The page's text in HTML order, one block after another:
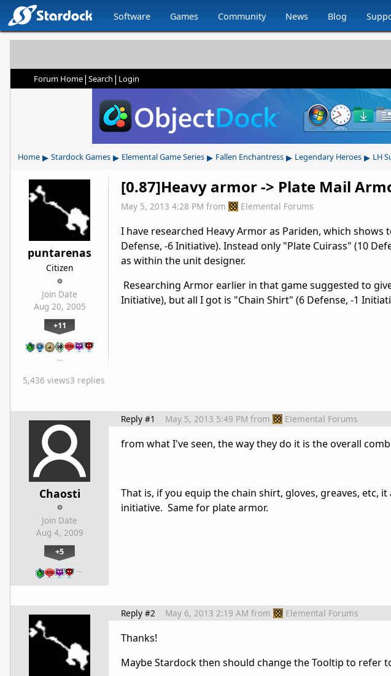
Software Games Community News Blog
Forum Home| Search | Login
Home ▸ Stardock Games ▸ Elemental Game Series ▸ Fallen Enchantress ▸ Legendary Heroes ▸ LH
puntarenas
Citizen
Join Date
Aug 20, 2005
+11
…
[0.87]Heavy armor -> Plate Mail
May 5, 2013 4:28 PM from Elemental Forums
I have researched Heavy Armor as Pariden, which
Defense, -6 Initiative). Instead only "Plate Cuirass" (10
as within the unit designer.
Researching Armor earlier in that game suggested to
Initiative), but all I got is "Chain Shirt" (6 Defense, -1
5,436 views3 replies
Chaosti
Join Date
Aug 4, 2009
+5
…
Reply #1 May 5, 2013 5:49 PM from Elemental Forums
from what I've seen, the way they do it is the overall
That is, if you equip the chain shirt, gloves, greaves, etc,
initiative. Same for plate armor.
Reply #2 May 6, 2013 2:19 AM from Elemental Forums
Thanks!
Maybe Stardock then should change the Tooltip to refer